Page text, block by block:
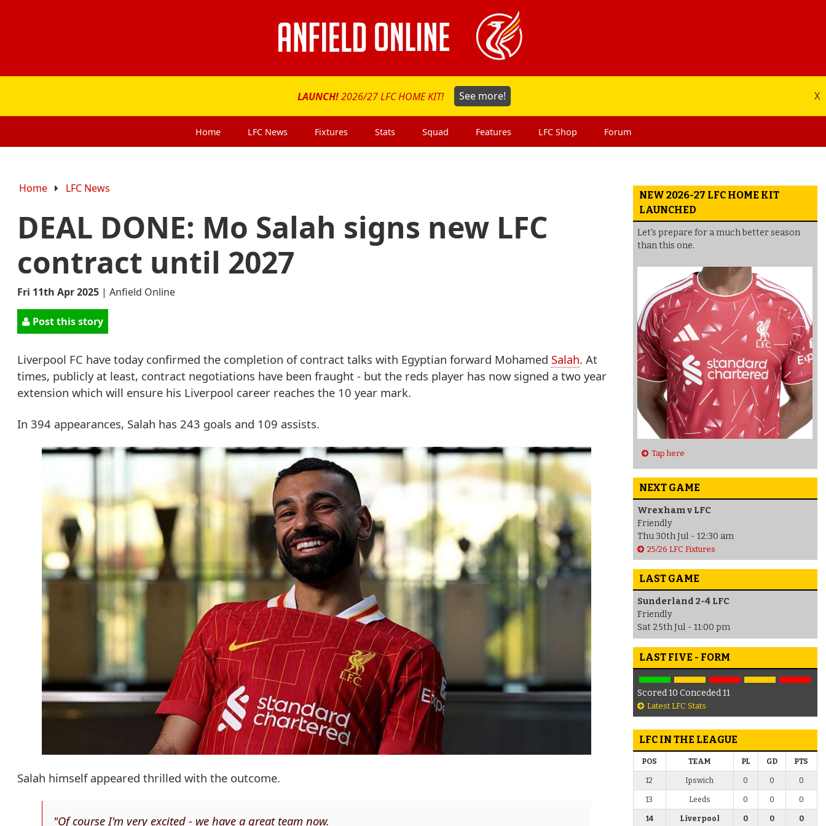
LAUNCH!2026/27 LFC HOME KIT! See more! X
Home LFC News Fixtures Stats Squad Features LFC Shop Forum
Home LFC News
DEAL DONE: Mo Salah signs new LFC
contract until 2027
Fri 11th Apr 2025 | Anfield Online
Post this story
Liverpool FC have today confirmed the completion of contract talks with Egyptian forward Mohamed Salah. At
times, publicly at least, contract negotiations have been fraught - but the reds player has now signed a two year
extension which will ensure his Liverpool career reaches the 10 year mark.
In 394 appearances, Salah has 243 goals and 109 assists.
Salah himself appeared thrilled with the outcome.
"Of course I'm very excited - we have a great team now.
NEW 2026-27 LFC HOME KIT
LAUNCHED
Let's prepare for a much better season
than this one.
Tap here
NEXT GAME
Wrexham v LFC
Friendly
Thu 30th Jul - 12:30 am
25/26 LFC Fixtures
LAST GAME
Sunderland 2-4 LFC
Friendly
Sat 25th Jul - 11:00 pm
LAST FIVE - FORM
Scored 10 Conceded 11
Latest LFC Stats
LFC IN THE LEAGUE
POS TEAM PL GD PTS
12 Ipswich 0 0 0
13 Leeds 0 0 0
14 Liverpool 0 0 0